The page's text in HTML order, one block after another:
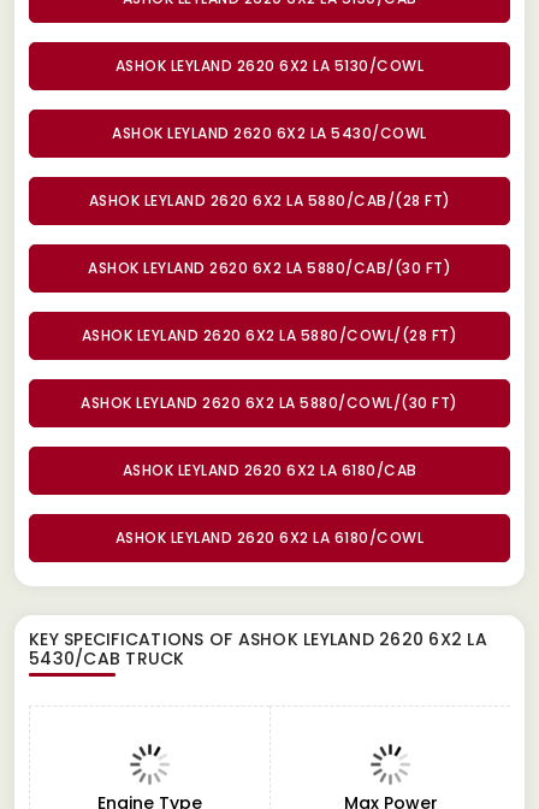
ASHOK LEYLAND 2620 6X2 LA 5130/COWL
ASHOK LEYLAND 2620 6X2 LA 5430/COWL
ASHOK LEYLAND 2620 6X2 LA 5880/CAB/(28 FT)
ASHOK LEYLAND 2620 6X2 LA 5880/CAB/(30 FT)
ASHOK LEYLAND 2620 6X2 LA 5880/COWL/(28 FT)
ASHOK LEYLAND 2620 6X2 LA 5880/COWL/(30 FT)
ASHOK LEYLAND 2620 6X2 LA 6180/CAB
ASHOK LEYLAND 2620 6X2 LA 6180/COWL
KEY SPECIFICATIONS OF ASHOK LEYLAND 2620 6X2 LA
5430/CAB TRUCK
Engine Type Max Power